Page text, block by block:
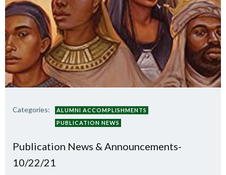
Categories:
ALUMNI ACCOMPLISHMENTS
PUBLICATION NEWS
Publication News & Announcements-
10/22/21